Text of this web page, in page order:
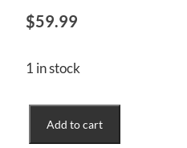
$59.99
1 in stock
Presents:
Add to cart